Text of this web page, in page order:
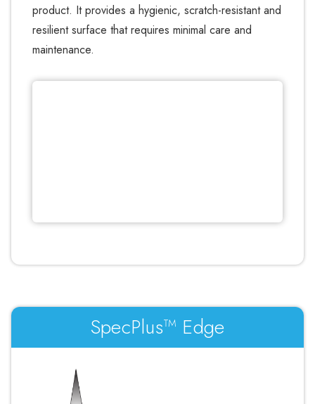
product. It provides a hygienic, scratch-resistant and
resilient surface that requires minimal care and
maintenance.
SpecPlus™ Edge